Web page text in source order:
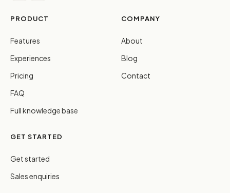
PRODUCT
Features
Experiences
Pricing
FAQ
Full knowledge base
COMPANY
About
Blog
Contact
GET STARTED
Get started
Sales enquiries